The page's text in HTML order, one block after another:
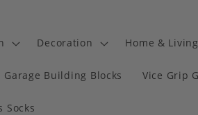
Decoration Home & Living
Garage Building Blocks Vice Grip
Socks